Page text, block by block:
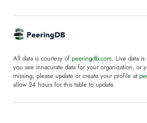
All data is courtesy of peeringdb.com. Live data
you see innacurate data for your organization, or
missing, please update or create your profile at
allow 24 hours for this table to update.